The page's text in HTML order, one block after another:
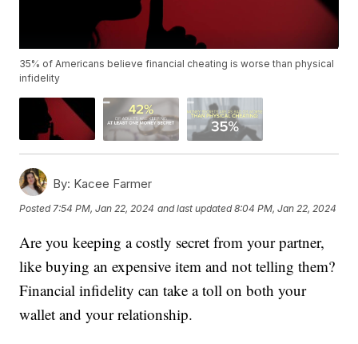
35% of Americans believe financial cheating is worse than physical
infidelity
By: Kacee Farmer
Posted7:54 PM, Jan 22, 2024 and last updated 8:04 PM, Jan 22, 2024
Are you keeping a costly secret from your partner,
like buying an expensive item and not telling them?
Financial infidelity can take a toll on both your
wallet and your relationship.